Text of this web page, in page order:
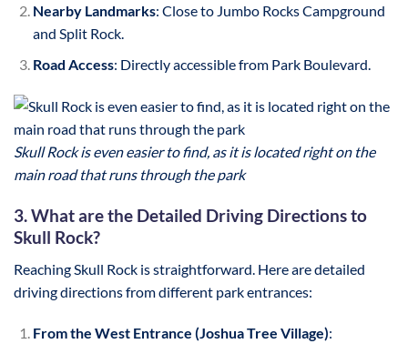
Nearby Landmarks: Close to Jumbo Rocks Campground
and Split Rock.
Road Access: Directly accessible from Park Boulevard.
Skull Rock is even easier to find, as it is located right on the
main road that runs through the park
3. What are the Detailed Driving Directions to
Skull Rock?
Reaching Skull Rock is straightforward. Here are detailed
driving directions from different park entrances:
From the West Entrance (Joshua Tree Village):